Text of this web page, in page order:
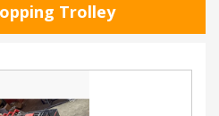
Trolley